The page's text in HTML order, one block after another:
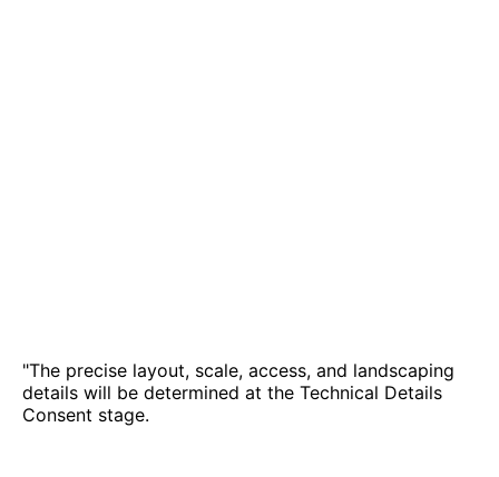
"The precise layout, scale, access, and landscaping
details will be determined at the Technical Details
Consent stage.